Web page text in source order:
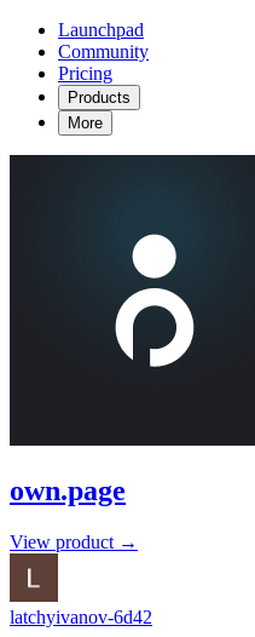
Launchpad
Community
Pricing
Products
More
own.page
View product →
latchyivanov-6d42